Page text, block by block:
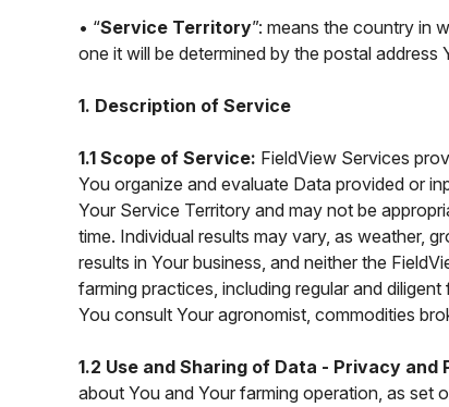
• “Service Territory”: means the country in
one it will be determined by the postal
1. Description of Service
1.1 Scope of Service: FieldView Services
You organize and evaluate Data provided or
Your Service Territory and may not be
time. Individual results may vary, as weather,
results in Your business, and neither the
farming practices, including regular and
You consult Your agronomist, commodities
1.2 Use and Sharing of Data - Privacy
about You and Your farming operation, as set